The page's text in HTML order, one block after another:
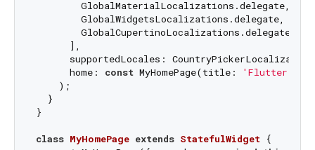
        GlobalMaterialLocalizations.delegate,
        GlobalWidgetsLocalizations.delegate,
        GlobalCupertinoLocalizations.delegate,
      ],
supportedLocales:
      home:
const MyHomePage(title:
'Flutter
    );
  }
}
class MyHomePage extends StatefulWidget {